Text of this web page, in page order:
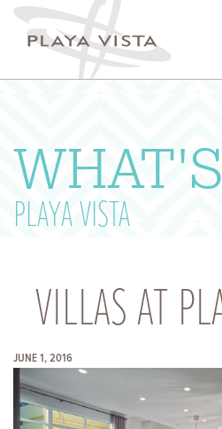
PLAYA VISTA
VILLAS AT
JUNE 1, 2016